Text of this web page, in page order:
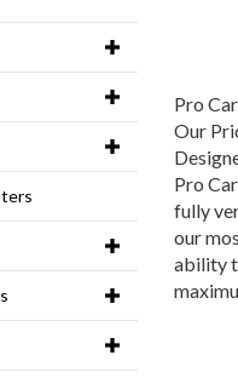
Pro
Our
Pro
fully
our
ability